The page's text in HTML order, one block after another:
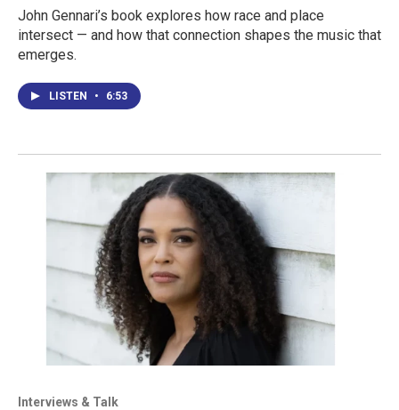
John Gennari’s book explores how race and place
intersect — and how that connection shapes the music that
emerges.
LISTEN • 6:53
Interviews & Talk